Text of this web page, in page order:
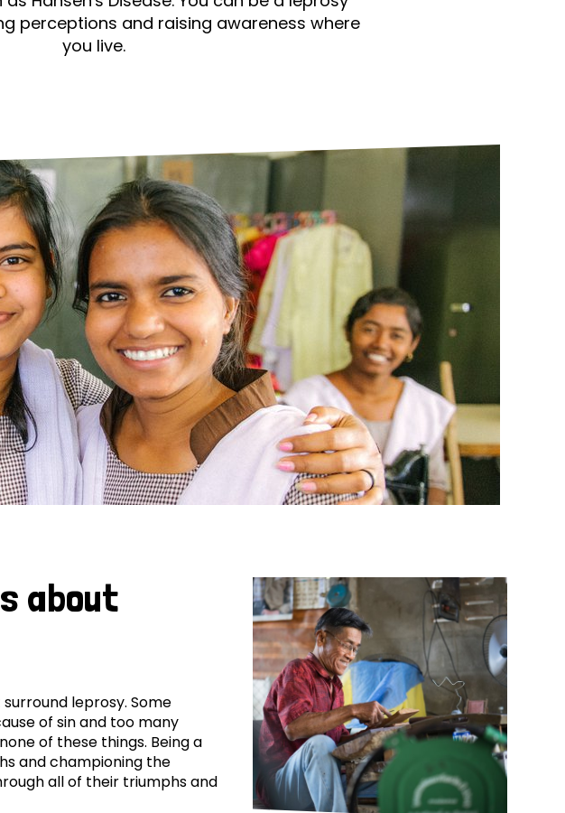
Their Own Words and Their Own Voice
Disability
perceptions and raising awareness where
you live.
about
leprosy. Some
of sin and too many
of these things. Being a
and championing the
all of their triumphs and